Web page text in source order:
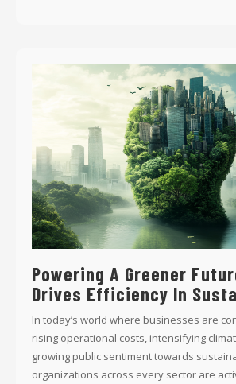
Powering A Greener
Drives Efficiency In
In today’s world where businesses are
rising operational costs, intensifying
growing public sentiment towards
organizations across every sector are